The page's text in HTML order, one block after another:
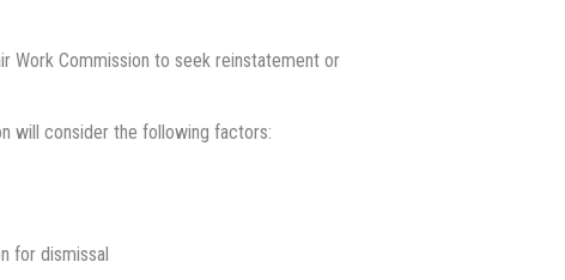
Work Commission to seek reinstatement or
will consider the following factors:
for dismissal